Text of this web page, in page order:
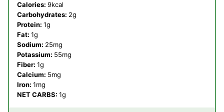
Calories: 9kcal
Carbohydrates: 2g
Protein: 1g
Fat: 1g
Sodium: 25mg
Potassium: 55mg
Fiber: 1g
Calcium: 5mg
Iron: 1mg
NET CARBS: 1g